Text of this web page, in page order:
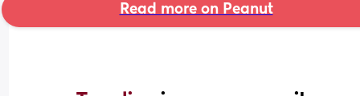
Read more on Peanut